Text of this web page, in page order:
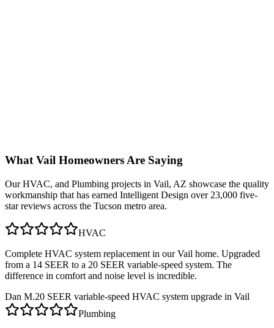
What Vail Homeowners Are Saying
OurHVAC, and Plumbing projects in Vail, AZ showcase the quality
workmanship that has earned Intelligent Design over 23,000 five-
star reviews across the Tucson metro area.
HVAC
Complete HVAC system replacement in our Vail home. Upgraded
from a 14 SEER to a 20 SEER variable-speed system. The
difference in comfort and noise level is incredible.
Dan M.20 SEER variable-speed HVAC system upgrade in Vail
Plumbing